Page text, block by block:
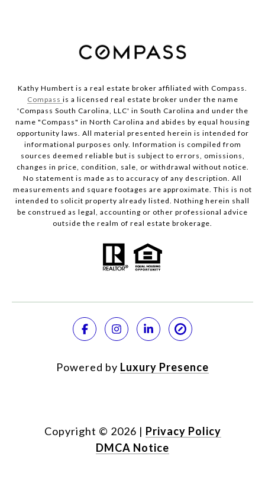
Kathy Humbert is a real estate broker affiliated with Compass.
Compass is a licensed real estate broker under the name
'Compass South Carolina, LLC' in South Carolina and under the
name "Compass" in North Carolina and abides by equal housing
opportunity laws. All material presented herein is intended for
informational purposes only. Information is compiled from
sources deemed reliable but is subject to errors, omissions,
changes in price, condition, sale, or withdrawal without notice.
No statement is made as to accuracy of any description. All
measurements and square footages are approximate. This is not
intended to solicit property already listed. Nothing herein shall
be construed as legal, accounting or other professional advice
outside the realm of real estate brokerage.
Powered by Luxury Presence
Copyright © 2026 | Privacy Policy
DMCA Notice